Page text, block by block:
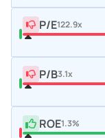
P/E122.9x
P/B3.1x
ROE1.3%